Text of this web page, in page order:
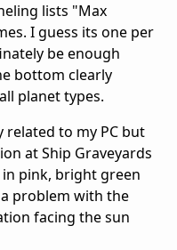
lists "Max
I guess its one per
be enough
bottom clearly
planet types.
to my PC but
at Ship Graveyards
pink, bright green
problem with the
facing the sun